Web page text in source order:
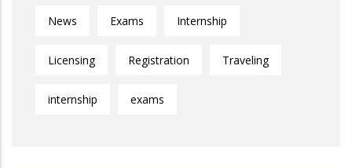
News Exams Internship
Licensing Registration Traveling
internship exams